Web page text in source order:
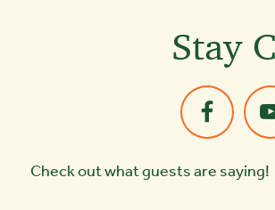
Stay
Check out what guests are saying!